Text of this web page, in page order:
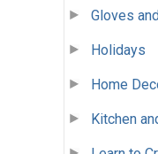
Gloves
Holidays
Home
Kitchen